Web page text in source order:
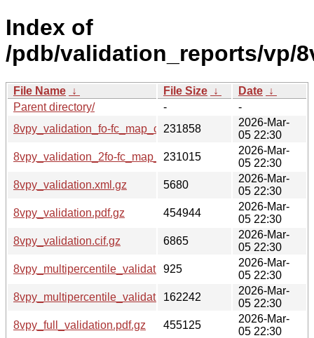
Index of
/pdb/validation_reports/vp/
File Name ↓ File Size ↓ Date ↓
Parent directory/
-
-
8vpy_validation_fo-fc_map_coef.cif.gz
231858
2026-Mar-
05 22:30
8vpy_validation_2fo-fc_map_coef.cif.gz
231015
2026-Mar-
05 22:30
8vpy_validation.xml.gz
5680
2026-Mar-
05 22:30
8vpy_validation.pdf.gz
454944
2026-Mar-
05 22:30
8vpy_validation.cif.gz
6865
2026-Mar-
05 22:30
8vpy_multipercentile_validation.svg.gz
925
2026-Mar-
05 22:30
8vpy_multipercentile_validation.png.gz
162242
2026-Mar-
05 22:30
8vpy_full_validation.pdf.gz
455125
2026-Mar-
05 22:30